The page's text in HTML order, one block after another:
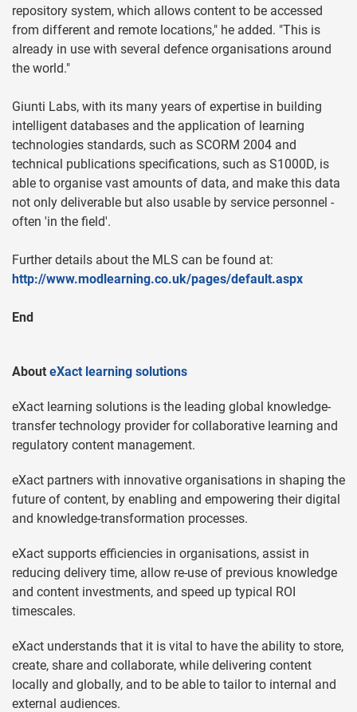
repository system, which allows content to be accessed
from different and remote locations," he added. "This is
already in use with several defence organisations around
the world."
Giunti Labs, with its many years of expertise in building
intelligent databases and the application of learning
technologies standards, such as SCORM 2004 and
technical publications specifications, such as S1000D, is
able to organise vast amounts of data, and make this data
not only deliverable but also usable by service personnel -
often 'in the field'.
Further details about the MLS can be found at:
http://www.modlearning.co.uk/pages/default.aspx
End
About eXact learning solutions
eXact learning solutions is the leading global knowledge-
transfer technology provider for collaborative learning and
regulatory content management.
eXact partners with innovative organisations in shaping the
future of content, by enabling and empowering their digital
and knowledge-transformation processes.
eXact supports efficiencies in organisations, assist in
reducing delivery time, allow re-use of previous knowledge
and content investments, and speed up typical ROI
timescales.
eXact understands that it is vital to have the ability to store,
create, share and collaborate, while delivering content
locally and globally, and to be able to tailor to internal and
external audiences.